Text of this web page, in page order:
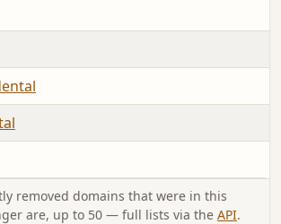
removed domains that were in this
are, up to 50 — full lists via the API.